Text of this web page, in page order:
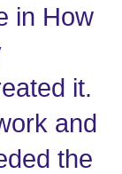
in How
it.
and
the